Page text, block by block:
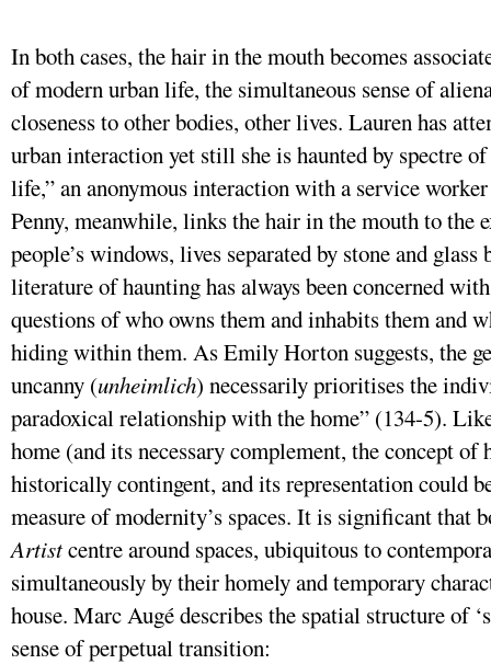
In both cases, the hair in the mouth becomes
of modern urban life, the simultaneous sense of
closeness to other bodies, other lives. Lauren has
urban interaction yet still she is haunted by spectre
life,” an anonymous interaction with a service
Penny, meanwhile, links the hair in the mouth to the
people’s windows, lives separated by stone and
literature of haunting has always been concerned
questions of who owns them and inhabits them and
hiding within them. As Emily Horton suggests, the
uncanny (unheimlich) necessarily prioritises the
paradoxical relationship with the home” (134-5).
home (and its necessary complement, the concept
historically contingent, and its representation could
measure of modernity’s spaces. It is significant that
Artistcentre around spaces, ubiquitous to
simultaneously by their homely and temporary
house. Marc Augé describes the spatial structure of
sense of perpetual transition: